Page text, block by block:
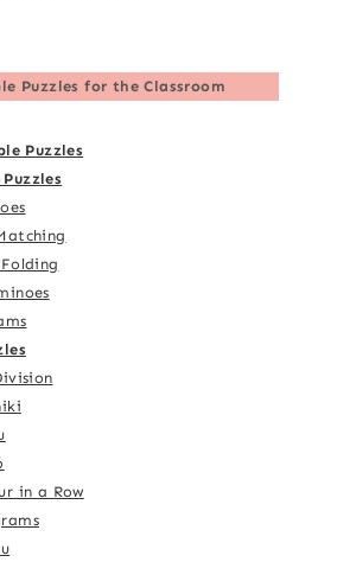
Puzzles for the Classroom
Puzzles
in a Row